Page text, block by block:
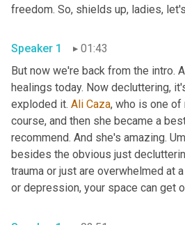
Speaker 1
01:43
But now we're back from the intro.
healings today. Now decluttering,
exploded it. Ali Caza, who is one of
course, and then she became a
recommend. And she's amazing.
besides the obvious just
trauma or just are overwhelmed at
or depression, your space can get